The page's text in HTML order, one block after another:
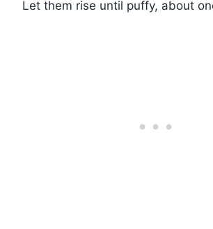
Let them rise until puffy, about